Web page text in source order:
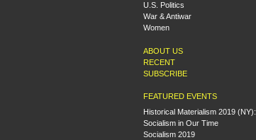
U.S. Politics
War & Antiwar
Women
ABOUT US
RECENT
SUBSCRIBE
FEATURED EVENTS
Historical Materialism 2019 (NY):
Socialism in Our Time
Socialism 2019